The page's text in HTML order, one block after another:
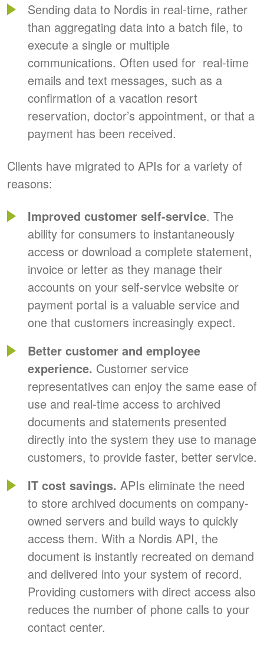
Sending data to Nordis in real-time, rather
than aggregating data into a batch file, to
execute a single or multiple
communications. Often used for real-time
emails and text messages, such as a
confirmation of a vacation resort
reservation, doctor’s appointment, or that a
payment has been received.
Clients have migrated to APIs for a variety of
reasons:
Improved customer self-service. The
ability for consumers to instantaneously
access or download a complete statement,
invoice or letter as they manage their
accounts on your self-service website or
payment portal is a valuable service and
one that customers increasingly expect.
Better customer and employee
experience. Customer service
representatives can enjoy the same ease of
use and real-time access to archived
documents and statements presented
directly into the system they use to manage
customers, to provide faster, better service.
IT cost savings. APIs eliminate the need
to store archived documents on company-
owned servers and build ways to quickly
access them. With a Nordis API, the
document is instantly recreated on demand
and delivered into your system of record.
Providing customers with direct access also
reduces the number of phone calls to your
contact center.